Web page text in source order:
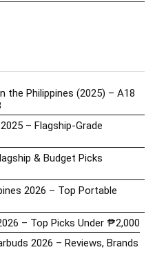
the Philippines (2025) – A18
– Flagship-Grade
& Budget Picks
2026 – Top Portable
– Top Picks Under ₱2,000
2026 – Reviews, Brands